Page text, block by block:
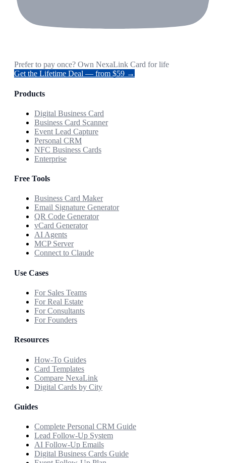
Prefer to pay once? Own NexaLink Card for life
Get the Lifetime Deal — from $59 →
Products
Digital Business Card
Business Card Scanner
Event Lead Capture
Personal CRM
NFC Business Cards
Enterprise
Free Tools
Business Card Maker
Email Signature Generator
QR Code Generator
vCard Generator
AI Agents
MCP Server
Connect to Claude
Use Cases
For Sales Teams
For Real Estate
For Consultants
For Founders
Resources
How-To Guides
Card Templates
Compare NexaLink
Digital Cards by City
Guides
Complete Personal CRM Guide
Lead Follow-Up System
AI Follow-Up Emails
Digital Business Cards Guide